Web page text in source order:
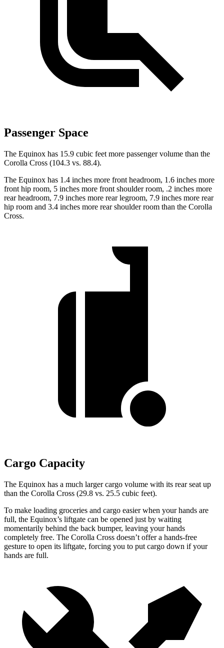
Passenger Space
The Equinox has 15.9 cubic feet more passenger volume than the
Corolla Cross (104.3 vs. 88.4).
The Equinox has 1.4 inches more front headroom, 1.6 inches more
front hip room, 5 inches more front shoulder room, .2 inches more
rear headroom, 7.9 inches more rear legroom, 7.9 inches more rear
hip room and 3.4 inches more rear shoulder room than the Corolla
Cross.
Cargo Capacity
The Equinox has a much larger cargo volume with its rear seat up
than the Corolla Cross (29.8 vs. 25.5 cubic feet).
To make loading groceries and cargo easier when your hands are
full, the Equinox’s liftgate can be opened just by waiting
momentarily behind the back bumper, leaving your hands
completely free. The Corolla Cross doesn’t offer a hands-free
gesture to open its liftgate, forcing you to put cargo down if your
hands are full.